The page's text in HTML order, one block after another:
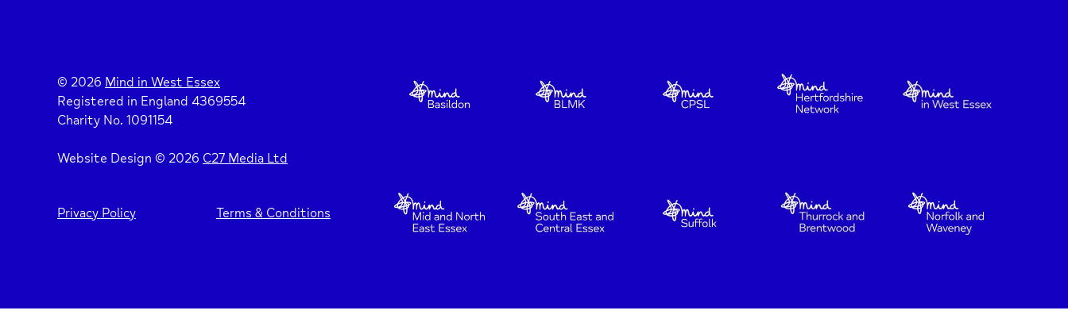
© 2026 Mind in West Essex
Registered in England 4369554
Charity No. 1091154
Website Design © 2026 C27 Media Ltd
Privacy Policy Terms & Conditions